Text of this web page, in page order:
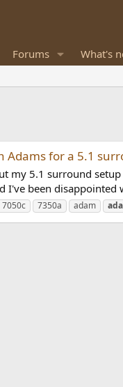
Forums What's
Adams for a 5.1
my 5.1 surround
been
7050c 7350a adam